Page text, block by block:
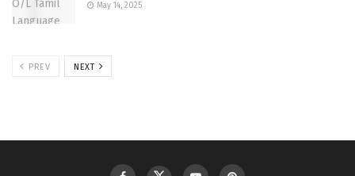
May 14, 2025
PREV NEXT